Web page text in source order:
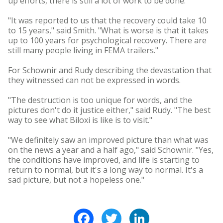
"It was reported to us that the recovery could take 10
to 15 years," said Smith. "What is worse is that it takes
up to 100 years for psychological recovery. There are
still many people living in FEMA trailers."
For Schownir and Rudy describing the devastation that
they witnessed can not be expressed in words.
"The destruction is too unique for words, and the
pictures don't do it justice either," said Rudy. "The best
way to see what Biloxi is like is to visit."
"We definitely saw an improved picture than what was
on the news a year and a half ago," said Schownir. "Yes,
the conditions have improved, and life is starting to
return to normal, but it's a long way to normal. It's a
sad picture, but not a hopeless one."
FacebookTwitter